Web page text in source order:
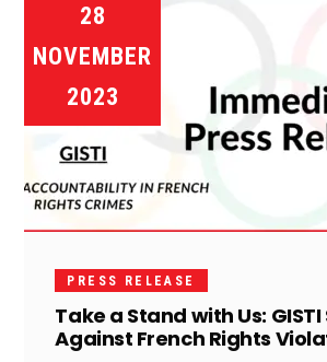
28
NOVEMBER
2023
PRESS RELEASE
Take a Stand with Us:
Against French Rights